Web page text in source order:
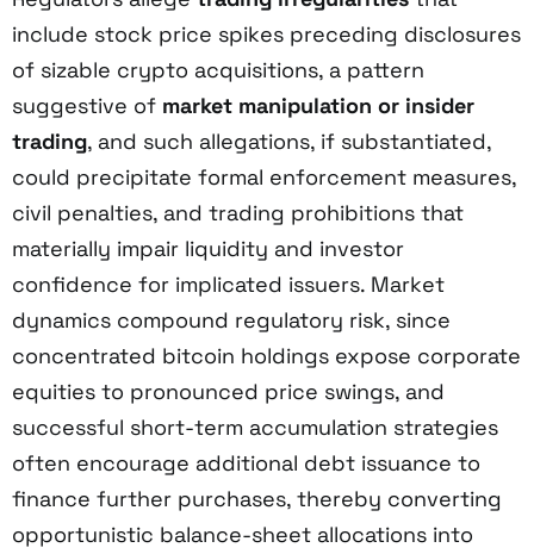
include stock price spikes preceding disclosures
of sizable crypto acquisitions, a pattern
suggestive of market manipulation or insider
trading, and such allegations, if substantiated,
could precipitate formal enforcement measures,
civil penalties, and trading prohibitions that
materially impair liquidity and investor
confidence for implicated issuers. Market
dynamics compound regulatory risk, since
concentrated bitcoin holdings expose corporate
equities to pronounced price swings, and
successful short-term accumulation strategies
often encourage additional debt issuance to
finance further purchases, thereby converting
opportunistic balance-sheet allocations into